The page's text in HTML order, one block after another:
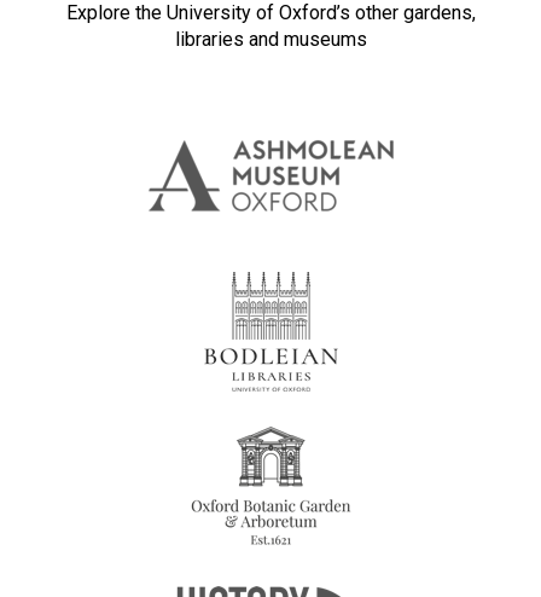
Explore the University of Oxford’s other gardens,
libraries and museums